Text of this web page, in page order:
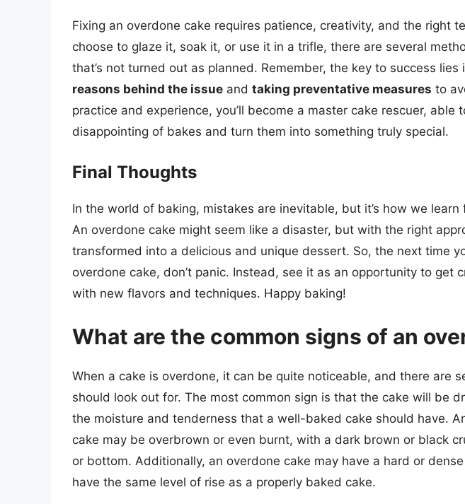
Fixing an overdone cake requires patience, creativity, and the right
choose to glaze it, soak it, or use it in a trifle, there are several
that’s not turned out as planned. Remember, the key to success lies
reasons behind the issue and taking preventative measures to
practice and experience, you’ll become a master cake rescuer, able
disappointing of bakes and turn them into something truly special.
Final Thoughts
In the world of baking, mistakes are inevitable, but it’s how we
An overdone cake might seem like a disaster, but with the right
transformed into a delicious and unique dessert. So, the next time
overdone cake, don’t panic. Instead, see it as an opportunity to get
with new flavors and techniques. Happy baking!
What are the common signs of an
When a cake is overdone, it can be quite noticeable, and there are
should look out for. The most common sign is that the cake will be
the moisture and tenderness that a well-baked cake should have.
cake may be overbrown or even burnt, with a dark brown or black
or bottom. Additionally, an overdone cake may have a hard or
have the same level of rise as a properly baked cake.